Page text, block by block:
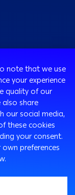
note that we use
your experience
quality of our
share
our social media,
these cookies
your consent.
own preferences